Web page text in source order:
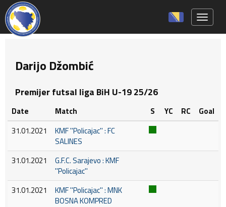
Darijo Džombić
Premijer futsal liga BiH U-19 25/26
Date Match S YC RC
Goal
31.01.2021
KMF ''Policajac'' : FC
SALINES
31.01.2021
G.F.C. Sarajevo : KMF
''Policajac''
31.01.2021
KMF ''Policajac'' : MNK
BOSNA KOMPRED